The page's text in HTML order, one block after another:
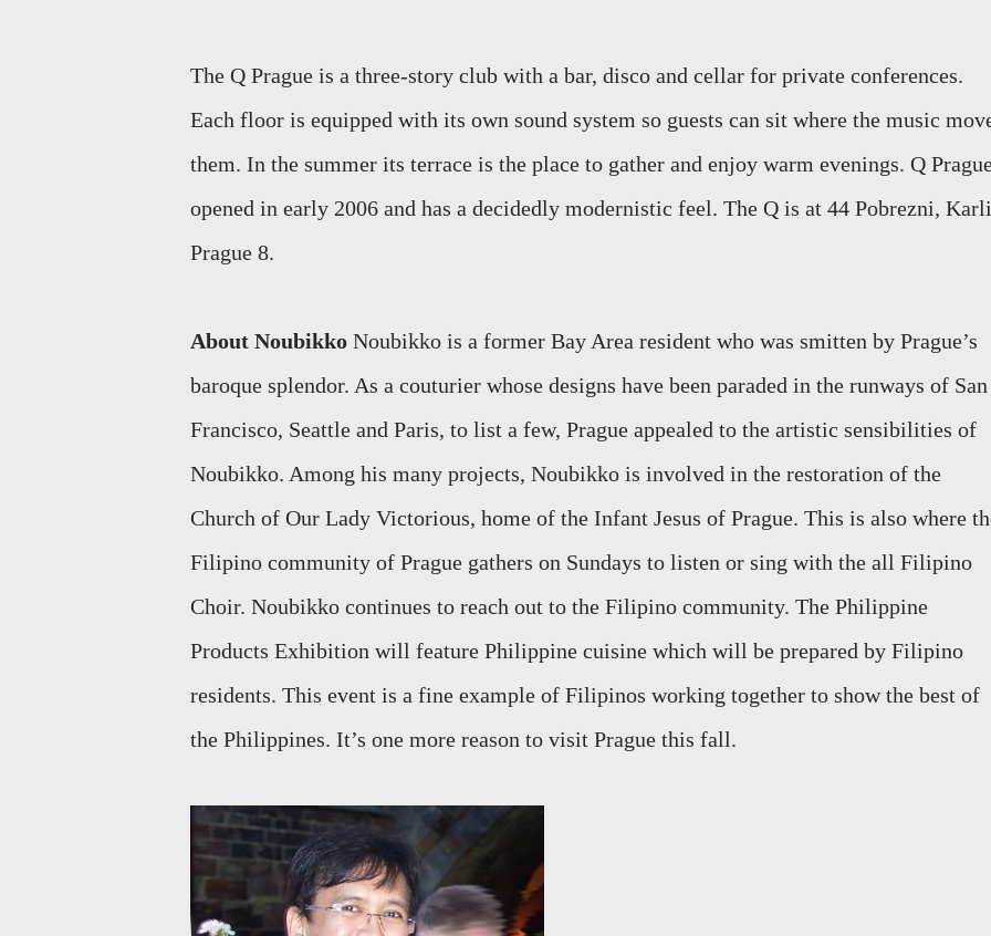
The Q Prague is a three-story club with a bar, disco and cellar for private conferences.
Each floor is equipped with its own sound system so guests can sit where the music
them. In the summer its terrace is the place to gather and enjoy warm evenings. Q
opened in early 2006 and has a decidedly modernistic feel. The Q is at 44 Pobrezni,
Prague 8.
About Noubikko Noubikko is a former Bay Area resident who was smitten by Prague’s
baroque splendor. As a couturier whose designs have been paraded in the runways of San
Francisco, Seattle and Paris, to list a few, Prague appealed to the artistic sensibilities of
Noubikko. Among his many projects, Noubikko is involved in the restoration of the
Church of Our Lady Victorious, home of the Infant Jesus of Prague. This is also where
Filipino community of Prague gathers on Sundays to listen or sing with the all Filipino
Choir. Noubikko continues to reach out to the Filipino community. The Philippine
Products Exhibition will feature Philippine cuisine which will be prepared by Filipino
residents. This event is a fine example of Filipinos working together to show the best of
the Philippines. It’s one more reason to visit Prague this fall.